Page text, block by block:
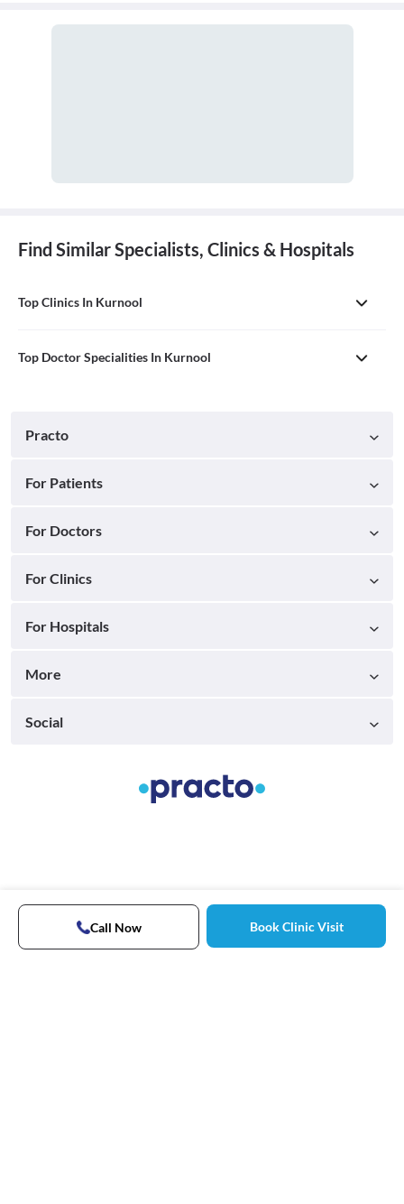
Find Similar Specialists, Clinics & Hospitals
Top Clinics In Kurnool
Top Doctor Specialities In Kurnool
Call Now Book Clinic Visit
Practo
For Patients
For Doctors
For Clinics
For Hospitals
More
Social